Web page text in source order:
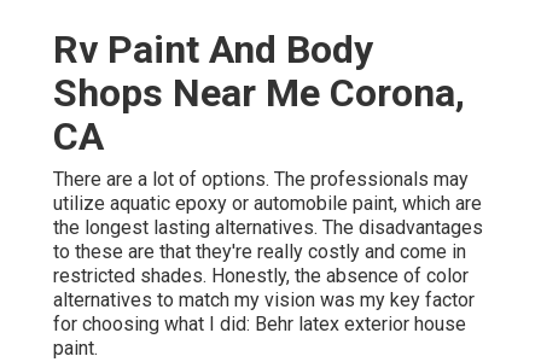
Rv Paint And Body
Shops Near Me Corona,
CA
There are a lot of options. The professionals may
utilize aquatic epoxy or automobile paint, which are
the longest lasting alternatives. The disadvantages
to these are that they're really costly and come in
restricted shades. Honestly, the absence of color
alternatives to match my vision was my key factor
for choosing what I did: Behr latex exterior house
paint.